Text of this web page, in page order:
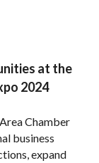
at the
2024
Chamber
business
expand